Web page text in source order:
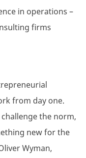
in operations –
firms
from day one.
the norm,
new for the
Wyman,